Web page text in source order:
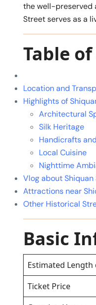
the well-preserved
Street serves as a
Table
Location and
Highlights of
Architectural
Silk Heritage
Handicrafts
Local Cuisine
Nighttime
Vlog about Shiquan
Attractions near
Other Historical
Basic
Estimated Length
Ticket Price